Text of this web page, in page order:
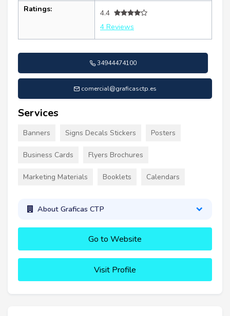
Ratings:
4.4
4 Reviews
34944474100
comercial@graficasctp.es
Services
Banners Signs Decals Stickers Posters
Business Cards Flyers Brochures
Marketing Materials Booklets Calendars
About Graficas CTP
Go to Website
Visit Profile